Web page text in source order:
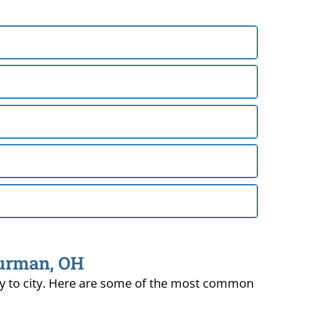
OH
to city. Here are some of the most common